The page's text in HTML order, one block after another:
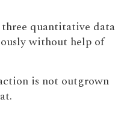
quantitative data
without help of
is not outgrown